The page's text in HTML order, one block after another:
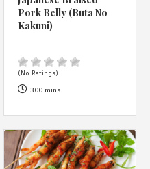
Inspirations'Terms of Useand
.
Pork Belly (Buta No
Kakuni)
(No Ratings)
300 mins